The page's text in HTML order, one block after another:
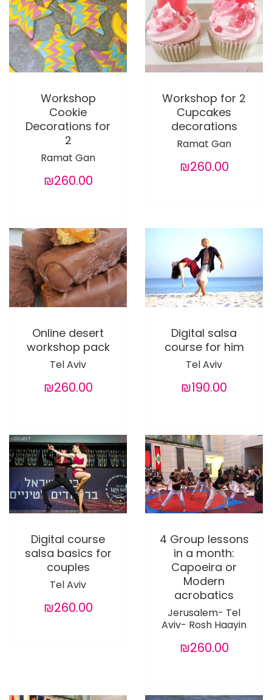
Workshop
Cookie
Decorations for
2
Ramat Gan
₪260.00
Workshop for 2
Cupcakes
decorations
Ramat Gan
₪260.00
Online desert
workshop pack
Tel Aviv
₪260.00
Digital salsa
course for him
Tel Aviv
₪190.00
Digital course
salsa basics for
couples
Tel Aviv
₪260.00
4 Group lessons
in a month:
Capoeira or
Modern
acrobatics
Jerusalem- Tel
Aviv- Rosh Haayin
₪260.00